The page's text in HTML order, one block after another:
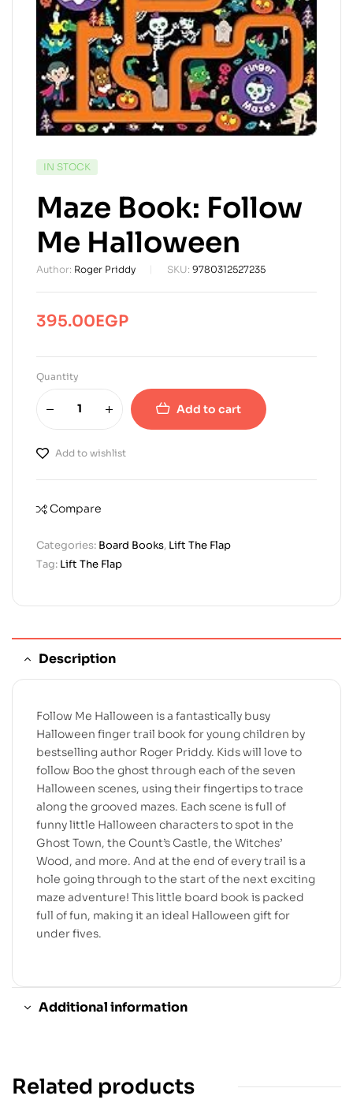
AVAILABILITY:
IN STOCK
Maze Book: Follow
Me Halloween
Author: Roger Priddy SKU: 9780312527235
395.00EGP
Quantity
Add to cart
Add to wishlist
Compare
Categories: Board Books, Lift The Flap
Tag: Lift The Flap
Description
Follow Me Halloween is a fantastically busy
Halloween finger trail book for young children by
bestselling author Roger Priddy. Kids will love to
follow Boo the ghost through each of the seven
Halloween scenes, using their fingertips to trace
along the grooved mazes. Each scene is full of
funny little Halloween characters to spot in the
Ghost Town, the Count’s Castle, the Witches’
Wood, and more. And at the end of every trail is a
hole going through to the start of the next exciting
maze adventure! This little board book is packed
full of fun, making it an ideal Halloween gift for
under fives.
Additional information
Related products